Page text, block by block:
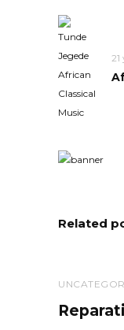
Related